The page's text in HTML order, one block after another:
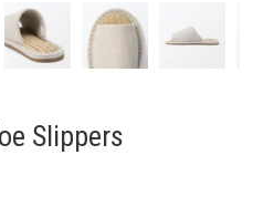
Slippers